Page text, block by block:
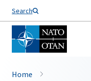
Search
Home